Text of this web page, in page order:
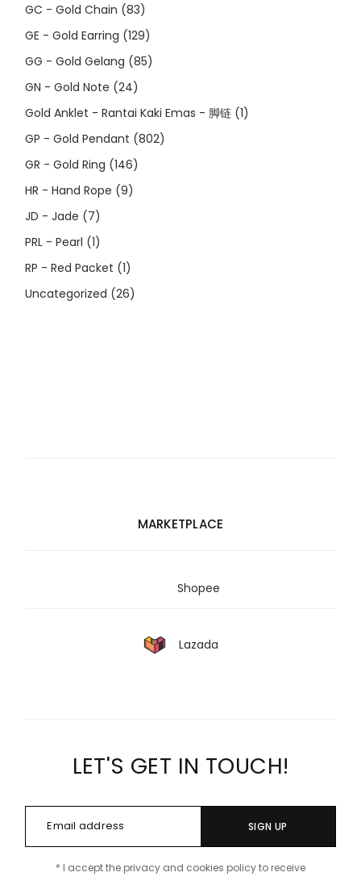
GC - Gold Chain (83)
GE - Gold Earring (129)
GG - Gold Gelang (85)
GN - Gold Note (24)
Gold Anklet - Rantai Kaki Emas - 脚链 (1)
GP - Gold Pendant (802)
GR - Gold Ring (146)
HR - Hand Rope (9)
JD - Jade (7)
PRL - Pearl (1)
RP - Red Packet (1)
Uncategorized (26)
MARKETPLACE
Shopee
Lazada
LET'S GET IN TOUCH!
SIGN UP
* I accept the privacy and cookies policy to receive